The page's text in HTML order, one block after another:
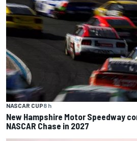
NASCAR CUP8 h
New Hampshire Motor Speedway
NASCAR Chase in 2027